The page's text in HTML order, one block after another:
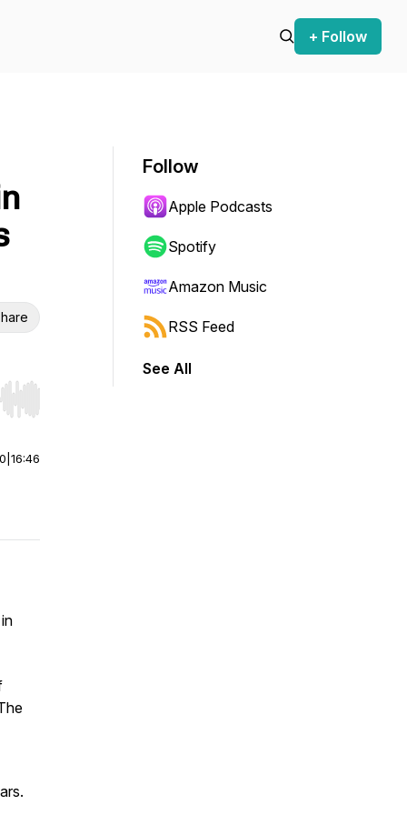
+ Follow
Hold shift to jump forward or backward.
16:46
Follow
Apple Podcasts
Spotify
Amazon Music
RSS Feed
See All